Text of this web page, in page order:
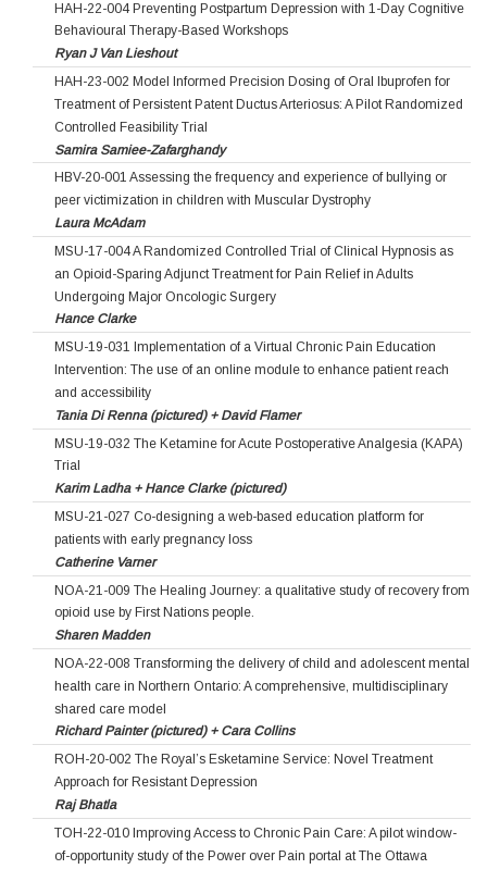
HAH-22-004 Preventing Postpartum Depression with 1-Day Cognitive
Behavioural Therapy-Based Workshops
Ryan J Van Lieshout
HAH-23-002 Model Informed Precision Dosing of Oral Ibuprofen for
Treatment of Persistent Patent Ductus Arteriosus: A Pilot Randomized
Controlled Feasibility Trial
Samira Samiee-Zafarghandy
HBV-20-001 Assessing the frequency and experience of bullying or
peer victimization in children with Muscular Dystrophy
Laura McAdam
MSU-17-004 A Randomized Controlled Trial of Clinical Hypnosis as
an Opioid-Sparing Adjunct Treatment for Pain Relief in Adults
Undergoing Major Oncologic Surgery
Hance Clarke
MSU-19-031 Implementation of a Virtual Chronic Pain Education
Intervention: The use of an online module to enhance patient reach
and accessibility
Tania Di Renna (pictured) + David Flamer
MSU-19-032 The Ketamine for Acute Postoperative Analgesia (KAPA)
Trial
Karim Ladha + Hance Clarke (pictured)
MSU-21-027 Co-designing a web-based education platform for
patients with early pregnancy loss
Catherine Varner
NOA-21-009 The Healing Journey: a qualitative study of recovery from
opioid use by First Nations people.
Sharen Madden
NOA-22-008 Transforming the delivery of child and adolescent mental
health care in Northern Ontario: A comprehensive, multidisciplinary
shared care model
Richard Painter (pictured) + Cara Collins
ROH-20-002 The Royal’s Esketamine Service: Novel Treatment
Approach for Resistant Depression
Raj Bhatla
TOH-22-010 Improving Access to Chronic Pain Care: A pilot window-
of-opportunity study of the Power over Pain portal at The Ottawa